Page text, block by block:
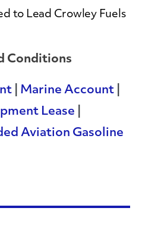
to Lead Crowley Fuels
Conditions
Marine Account
Lease
Aviation Gasoline